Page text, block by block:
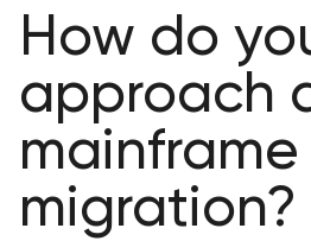
How do
approach
mainframe
migration?